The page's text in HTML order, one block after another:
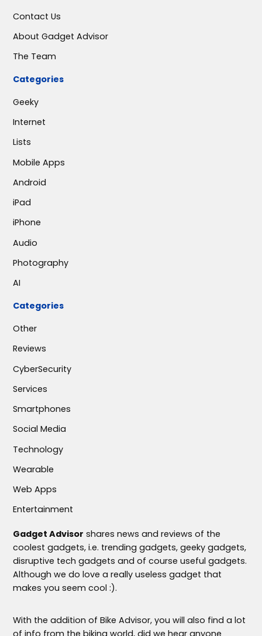
Contact Us
About Gadget Advisor
The Team
Categories
Geeky
Internet
Lists
Mobile Apps
Android
iPad
iPhone
Audio
Photography
AI
Categories
Other
Reviews
CyberSecurity
Services
Smartphones
Social Media
Technology
Wearable
Web Apps
Entertainment
Gadget Advisor shares news and reviews of the
coolest gadgets, i.e. trending gadgets, geeky gadgets,
disruptive tech gadgets and of course useful gadgets.
Although we do love a really useless gadget that
makes you seem cool :).
With the addition of Bike Advisor, you will also find a lot